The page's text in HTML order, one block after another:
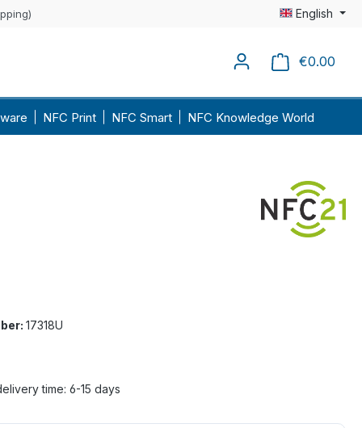
English
€0.00
NFC Print NFC Smart NFC Knowledge World
17318U
time: 6-15 days